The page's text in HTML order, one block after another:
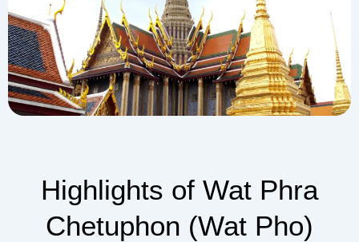
Highlights of Wat Phra
Chetuphon (Wat Pho)